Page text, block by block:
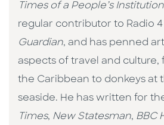
Times of a People’s Institution
regular contributor to Radio
Guardian, and has penned
aspects of travel and culture,
the Caribbean to donkeys at
seaside. He has written for
Times, New Statesman, BBC